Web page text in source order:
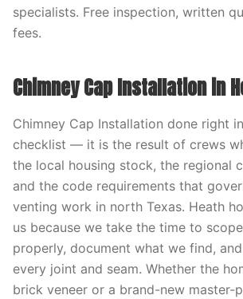
specialists. Free inspection, written
fees.
Chimney Cap Installation in
Chimney Cap Installation done right
checklist — it is the result of crews
the local housing stock, the regional
and the code requirements that
venting work in north Texas. Heath
us because we take the time to
properly, document what we find,
every joint and seam. Whether the
brick veneer or a brand-new master-